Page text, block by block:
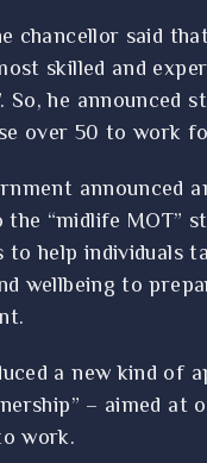
chancellor said
skilled and
So, he announced
over 50 to work
announced
“midlife MOT”
help individuals
wellbeing to
a new kind of
– aimed at
work.